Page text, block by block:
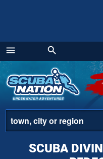
menu
Menu
search
SCUBA